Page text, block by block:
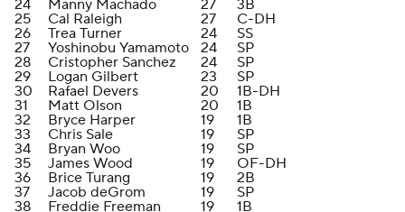
24
Manny Machado 27
3B
25
Cal Raleigh 27
C-DH
26
Trea Turner 24
SS
27
Yoshinobu Yamamoto 24
SP
28
Cristopher Sanchez 24
SP
29
Logan Gilbert 23
SP
30
Rafael Devers 20
1B-DH
31
Matt Olson 20
1B
32
Bryce Harper 19
1B
33
Chris Sale 19
SP
34
Bryan Woo 19
SP
35
James Wood 19
OF-DH
36
Brice Turang 19
2B
37
Jacob deGrom 19
SP
38
Freddie Freeman 19
1B